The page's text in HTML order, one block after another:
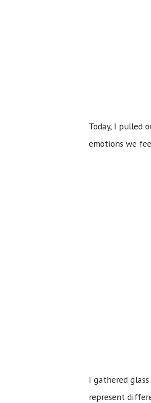
Today, I pulled
emotions we
I gathered
represent